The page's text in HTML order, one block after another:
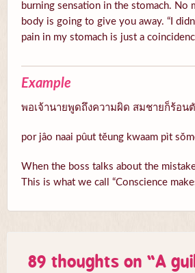
burning sensation in the stomach. No
body is going to give you away. “I
pain in my stomach is just a
Example
พอเจ้านายพูดถึงความผิด สมชายก็ร้อน
por jâo naai pûut tĕung kwaam pìt
When the boss talks about the
This is what we call “Conscience
89 thoughts on “A